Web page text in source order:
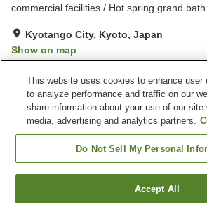
commercial facilities / Hot spring grand
Kyotango City, Kyoto, Japan
Show on map
Property facilities
Parking lot
Spa /
Vending
Find a room
This website uses cookies to enhance user
to analyze performance and traffic on our
share information about your use of our site
media, advertising and analytics partners.
Do Not Sell My Personal
Accept All